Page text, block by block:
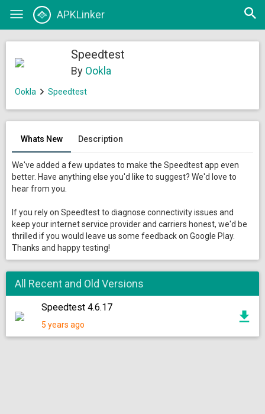
Toggle
APKLinker
Open
Speedtest
By Ookla
Ookla Speedtest
Whats New Description
We've added a few updates to make the Speedtest app even
better. Have anything else you'd like to suggest? We'd love to
hear from you.
If you rely on Speedtest to diagnose connectivity issues and
keep your internet service provider and carriers honest, we'd be
thrilled if you would leave us some feedback on Google Play.
Thanks and happy testing!
All Recent and Old Versions
Speedtest 4.6.17
5 years ago